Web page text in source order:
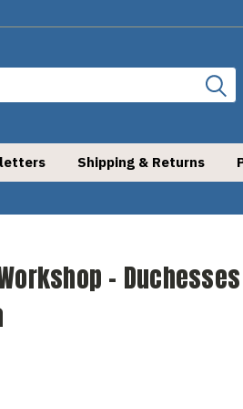
Shipping & Returns
-